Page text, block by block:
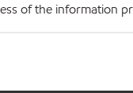
of the information